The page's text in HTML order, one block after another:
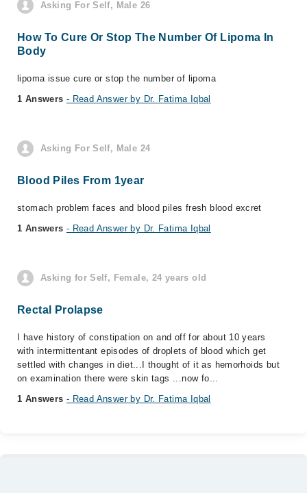
Asking For Self, Male 26
How To Cure Or Stop The Number Of Lipoma In
Body
lipoma issue cure or stop the number of lipoma
1 Answers - Read Answer by Dr. Fatima Iqbal
Asking For Self, Male 24
Blood Piles From 1year
stomach problem faces and blood piles fresh blood excret
1 Answers - Read Answer by Dr. Fatima Iqbal
Asking for Self, Female, 24 years old
Rectal Prolapse
I have history of constipation on and off for about 10 years
with intermittentant episodes of droplets of blood which get
settled with changes in diet...I thought of it as hemorhoids but
on examination there were skin tags ...now fo...
1 Answers - Read Answer by Dr. Fatima Iqbal